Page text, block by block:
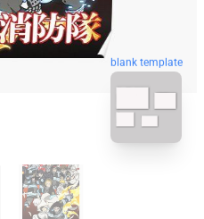
blank template